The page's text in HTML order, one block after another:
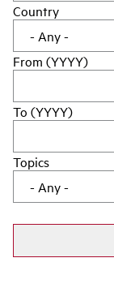
Country
From (YYYY)
To (YYYY)
Topics